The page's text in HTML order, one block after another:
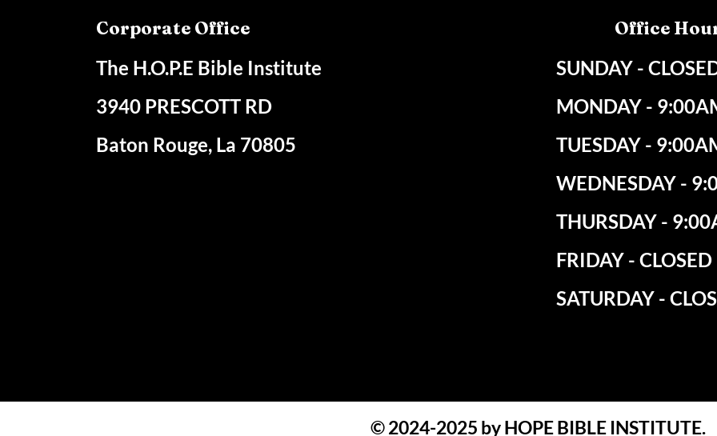
Corporate Office
The H.O.P.E Bible Institute
3940 PRESCOTT RD
Baton Rouge, La 70805
Office
SUNDAY -
MONDAY -
TUESDAY -
WEDNESDAY -
THURSDAY -
​FRIDAY - CLOSED
SATURDAY -
© 2024-2025 by HOPE BIBLE INSTITUTE.